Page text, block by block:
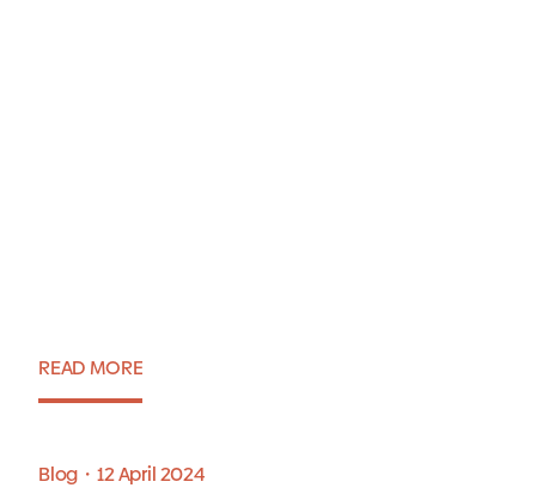
READ MORE
Blog・12 April 2024